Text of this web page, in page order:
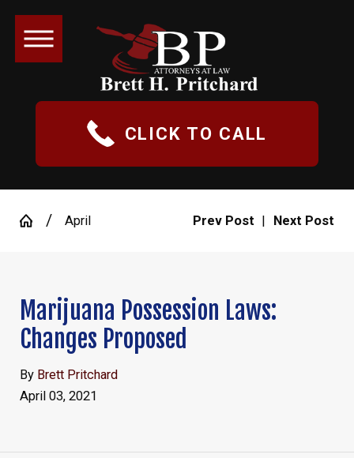
CLICK TO CALL
April Prev Post | Next Post
Marijuana Possession Laws:
Changes Proposed
By Brett Pritchard
April 03, 2021